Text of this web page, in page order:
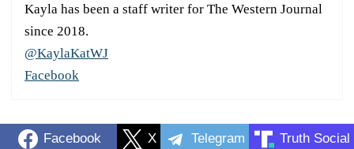
Kayla has been a staff writer for The Western Journal
since 2018.
@KaylaKatWJ
Facebook
Facebook X Telegram Truth Social